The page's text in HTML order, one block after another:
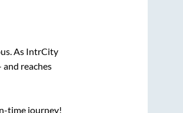
As IntrCity
and reaches
time journey!